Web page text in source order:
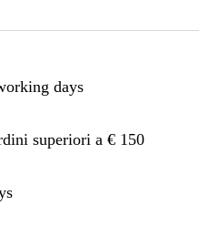
days
superiori a € 150